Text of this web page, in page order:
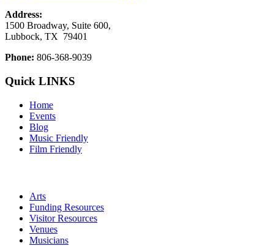
Address:
1500 Broadway, Suite 600,
Lubbock, TX 79401
Phone: 806-368-9039
Quick LINKS
Home
Events
Blog
Music Friendly
Film Friendly
Arts
Funding Resources
Visitor Resources
Venues
Musicians